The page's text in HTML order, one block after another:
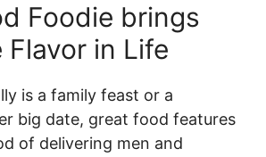
Foodie brings
in Life
is a family feast or a
big date, great food features
of delivering men and